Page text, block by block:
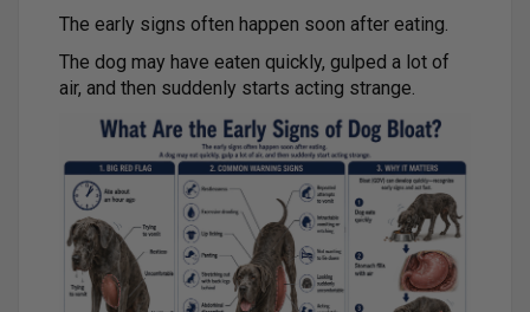
The early signs often happen soon after eating.
The dog may have eaten quickly, gulped a lot of
air, and then suddenly starts acting strange.